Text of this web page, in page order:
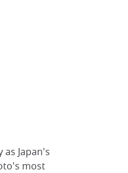
Japan's
most